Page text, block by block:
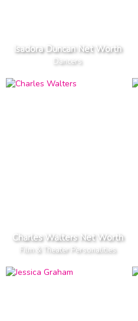
Isadora Duncan Net Worth
Dancers
Charles Walters Net Worth
Film & Theater Personalities